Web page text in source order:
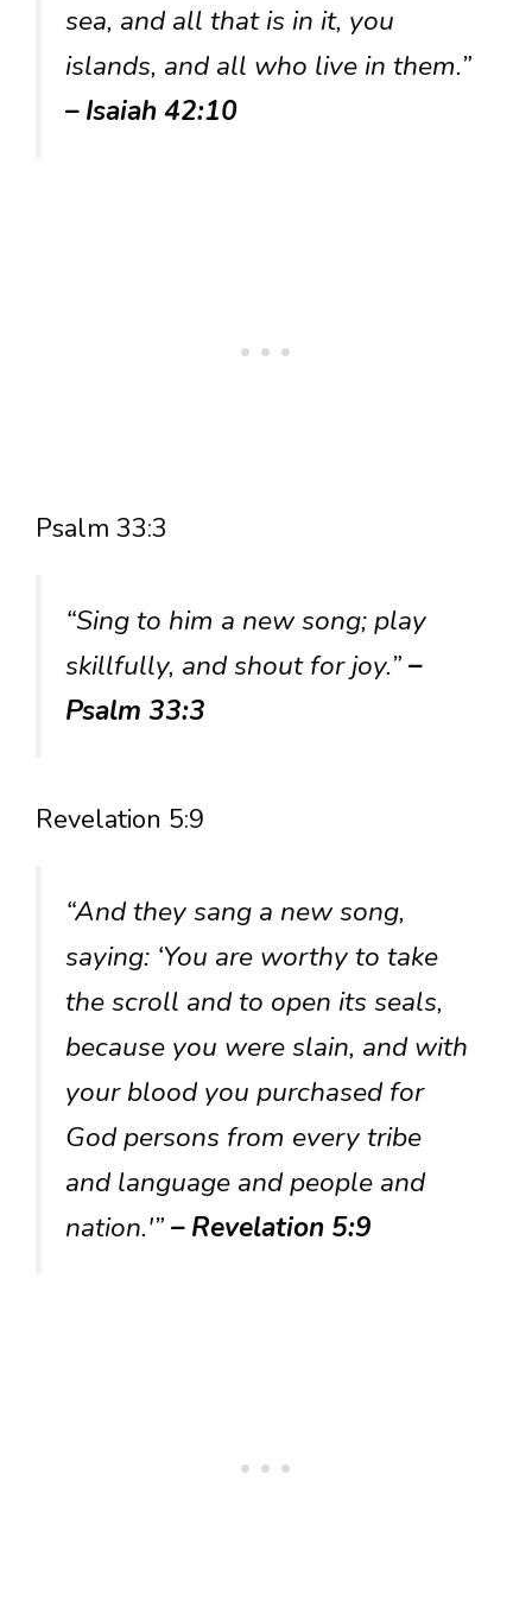
sea, and all that is in it, you
islands, and all who live in them.”
– Isaiah 42:10
Psalm 33:3
“Sing to him a new song; play
skillfully, and shout for joy.”–
Psalm 33:3
Revelation 5:9
“And they sang a new song,
saying: ‘You are worthy to take
the scroll and to open its seals,
because you were slain, and with
your blood you purchased for
God persons from every tribe
and language and people and
nation.'”– Revelation 5:9